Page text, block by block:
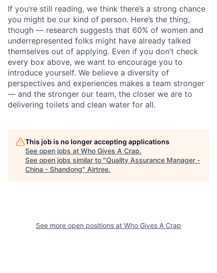
If you’re still reading, we think there’s a strong chance
you might be our kind of person. Here’s the thing,
though — research suggests that 60% of women and
underrepresented folks might have already talked
themselves out of applying. Even if you don’t check
every box above, we want to encourage you to
introduce yourself. We believe a diversity of
perspectives and experiences makes a team stronger
— and the stronger our team, the closer we are to
delivering toilets and clean water for all.
This job is no longer accepting applications
See open jobs at Who Gives A Crap.
See open jobs similar to "Quality Assurance Manager -
China - Shandong" Airtree.
See more open positions at Who Gives A Crap